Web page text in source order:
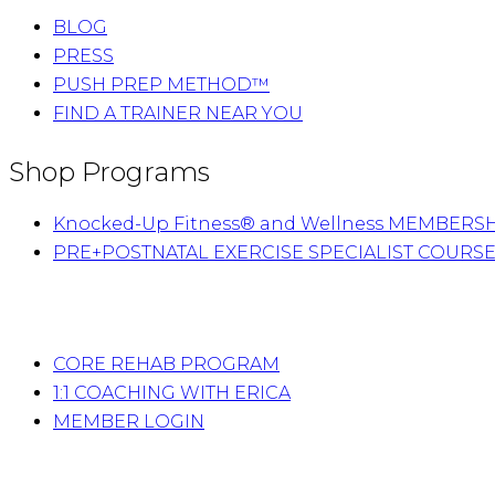
BLOG
PRESS
PUSH PREP METHOD™
FIND A TRAINER NEAR YOU
Shop Programs
Knocked-Up Fitness® and Wellness
PRE+POSTNATAL EXERCISE SPECIALIST COURSE
CORE REHAB PROGRAM
1:1 COACHING WITH ERICA
MEMBER LOGIN